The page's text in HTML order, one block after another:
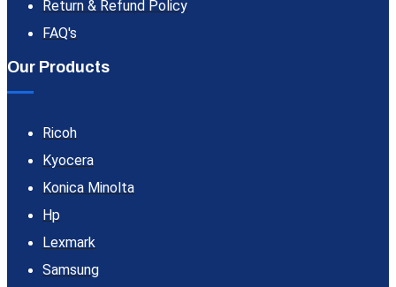
Return & Refund Policy
FAQ's
Our Products
Ricoh
Kyocera
Konica Minolta
Hp
Lexmark
Samsung